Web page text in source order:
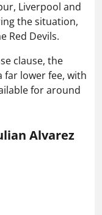
Liverpool and
the situation,
Red Devils.
clause, the
far lower fee, with
for around
Alvarez